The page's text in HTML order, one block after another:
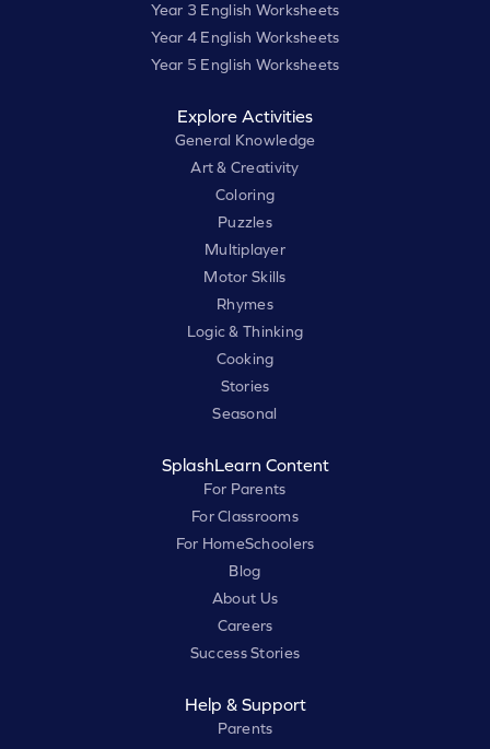
Year 3 English Worksheets
Year 4 English Worksheets
Year 5 English Worksheets
Explore Activities
General Knowledge
Art & Creativity
Coloring
Puzzles
Multiplayer
Motor Skills
Rhymes
Logic & Thinking
Cooking
Stories
Seasonal
SplashLearn Content
For Parents
For Classrooms
For HomeSchoolers
Blog
About Us
Careers
Success Stories
Help & Support
Parents